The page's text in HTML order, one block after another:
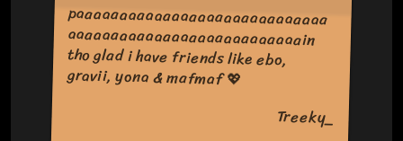
paaaaaaaaaaaaaaaaaaaaaaaaaaaaa
aaaaaaaaaaaaaaaaaaaaaaaaaaain
tho glad i have friends like ebo,
gravii, yona & mafmaf 💖
Treeky_